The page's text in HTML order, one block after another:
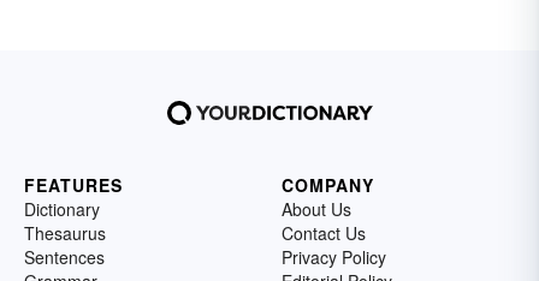
FEATURES
Dictionary
Thesaurus
Sentences
COMPANY
About Us
Contact Us
Privacy Policy